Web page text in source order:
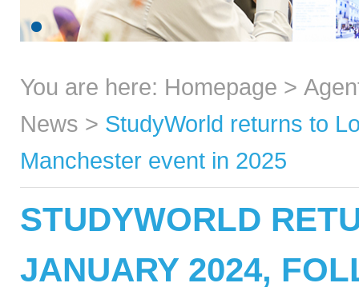
You are here: Homepage >
News > StudyWorld returns to
Manchester event in 2025
STUDYWORLD
JANUARY 2024,